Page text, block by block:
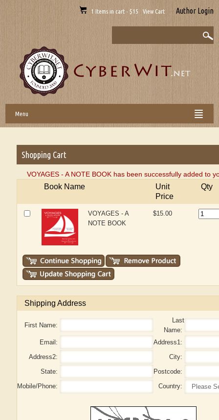
1 Items in cart - $15 View Cart Author Login
Menu
Shopping Cart
VOYAGES - A NOTE BOOK has been successfully added to
Book Name
Unit
Price
Qty
VOYAGES - A
NOTE BOOK
$15.00
Shipping Address
First Name:
Last
Name:
Email:
Address1:
Address2:
City:
State:
Postcode:
Mobile/Phone:
Country: